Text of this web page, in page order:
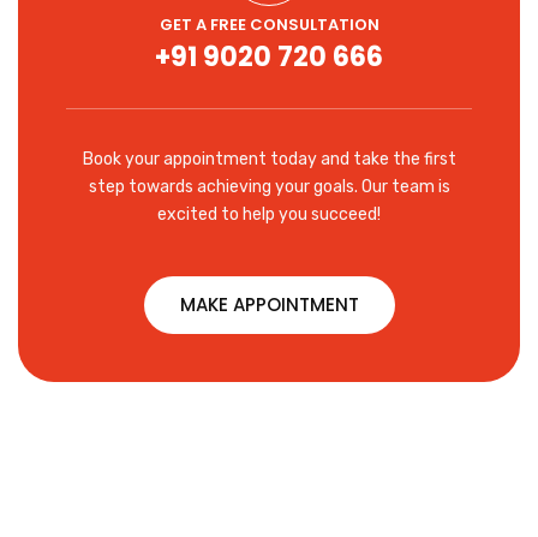
GET A FREE CONSULTATION
+91 9020 720 666
Book your appointment today and take the first
step towards achieving your goals. Our team is
excited to help you succeed!
MAKE APPOINTMENT